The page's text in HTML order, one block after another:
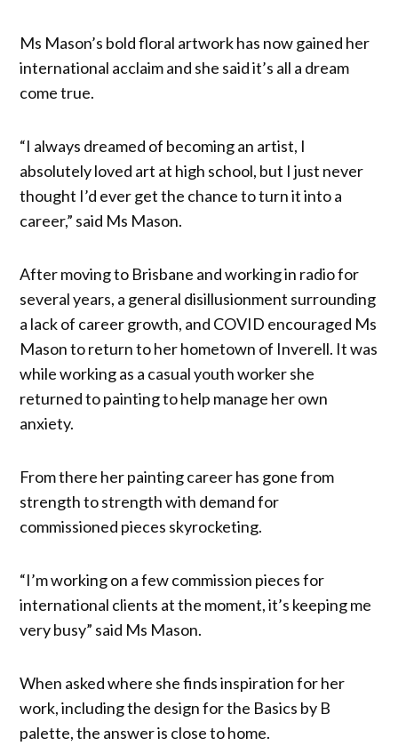
Ms Mason’s bold floral artwork has now gained her
international acclaim and she said it’s all a dream
come true.
“I always dreamed of becoming an artist, I
absolutely loved art at high school, but I just never
thought I’d ever get the chance to turn it into a
career,” said Ms Mason.
After moving to Brisbane and working in radio for
several years, a general disillusionment surrounding
a lack of career growth, and COVID encouraged Ms
Mason to return to her hometown of Inverell. It was
while working as a casual youth worker she
returned to painting to help manage her own
anxiety.
From there her painting career has gone from
strength to strength with demand for
commissioned pieces skyrocketing.
“I’m working on a few commission pieces for
international clients at the moment, it’s keeping me
very busy” said Ms Mason.
When asked where she finds inspiration for her
work, including the design for the Basics by B
palette, the answer is close to home.